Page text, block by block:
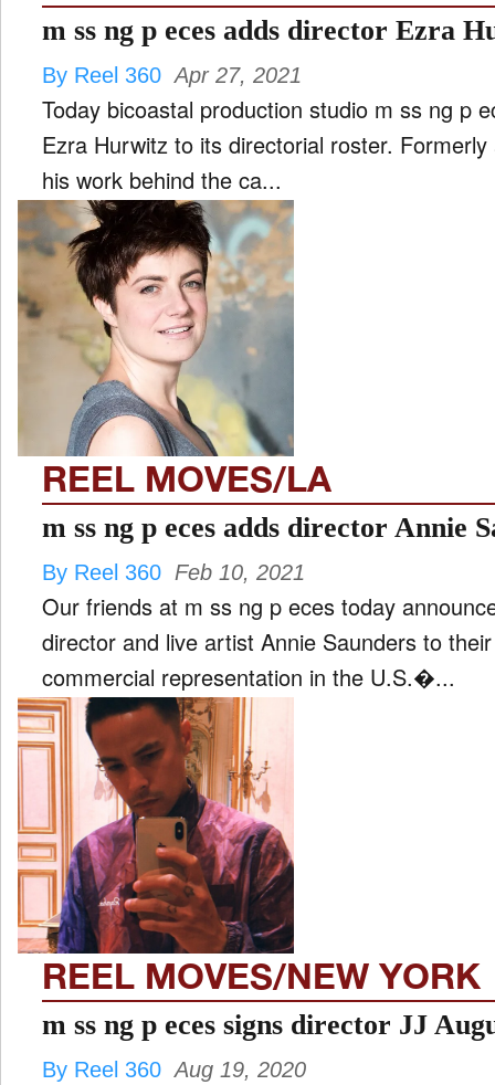
m ss ng p eces adds director Ezra
By Reel 360 Apr 27, 2021
Today bicoastal production studio m ss ng p
Ezra Hurwitz to its directorial roster.
his work behind the ca...
REEL MOVES/LA
m ss ng p eces adds director Annie
By Reel 360 Feb 10, 2021
Our friends at m ss ng p eces today
director and live artist Annie Saunders to
commercial representation in the U.S.�...
REEL MOVES/NEW YORK
m ss ng p eces signs director JJ
By Reel 360 Aug 19, 2020